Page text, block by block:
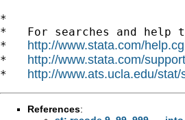
*
*   For searches and help
* http://www.stata.com/
* http://www.stata.com/
* http://www.ats.ucla.edu/stat/
References: